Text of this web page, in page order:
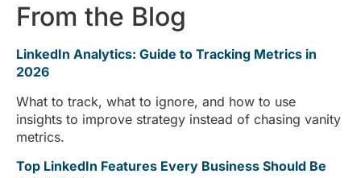
From the Blog
LinkedIn Analytics: Guide to Tracking Metrics in
2026
What to track, what to ignore, and how to use
insights to improve strategy instead of chasing vanity
metrics.
Top LinkedIn Features Every Business Should Be